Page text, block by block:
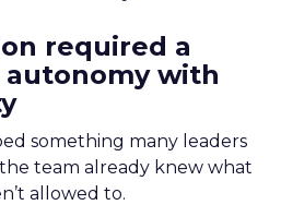
required a
with
something many leaders
team already knew what
allowed to.